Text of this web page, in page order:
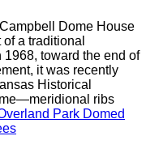
Dome House
a traditional
toward the end of
it was recently
Historical
ribs
Park Domed